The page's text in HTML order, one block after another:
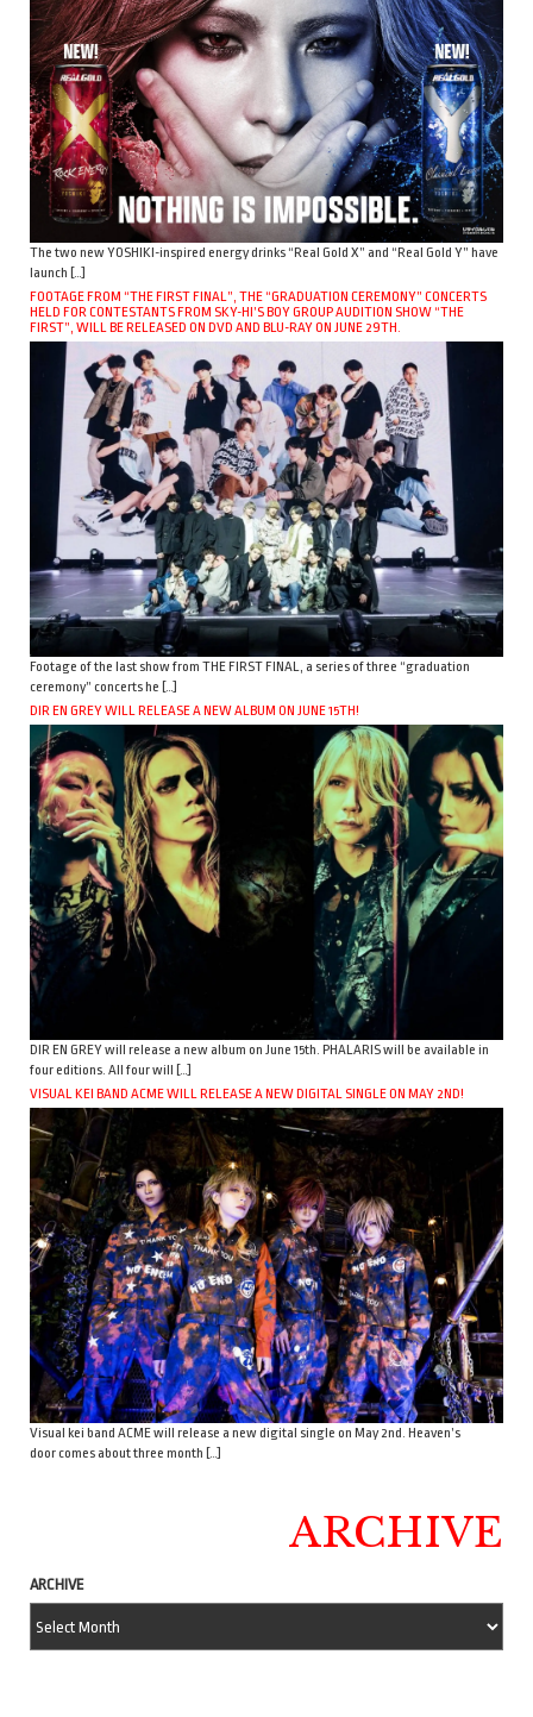
The two new YOSHIKI-inspired energy drinks “Real Gold X” and “Real Gold Y” have
launch […]
FOOTAGE FROM “THE FIRST FINAL”, THE “GRADUATION CEREMONY” CONCERTS
HELD FOR CONTESTANTS FROM SKY-HI’S BOY GROUP AUDITION SHOW “THE
FIRST”, WILL BE RELEASED ON DVD AND BLU-RAY ON JUNE 29TH.
Footage of the last show from THE FIRST FINAL, a series of three “graduation
ceremony” concerts he […]
DIR EN GREY WILL RELEASE A NEW ALBUM ON JUNE 15TH!
DIR EN GREY will release a new album on June 15th. PHALARIS will be available in
four editions. All four will […]
VISUAL KEI BAND ACME WILL RELEASE A NEW DIGITAL SINGLE ON MAY 2ND!
Visual kei band ACME will release a new digital single on May 2nd. Heaven’s
door comes about three month […]
ARCHIVE
ARCHIVE